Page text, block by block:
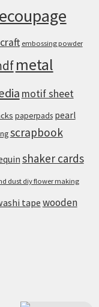
embossing powder
metal
motif sheet
paperpads pearl
scrapbook
shaker cards
dust diy flower making
tape wooden